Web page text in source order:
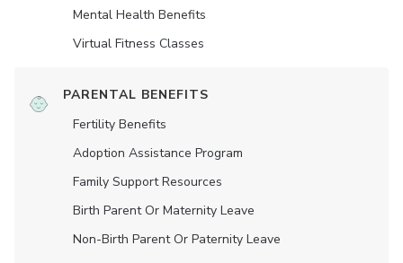
Mental Health Benefits
Virtual Fitness Classes
PARENTAL BENEFITS
Fertility Benefits
Adoption Assistance Program
Family Support Resources
Birth Parent Or Maternity Leave
Non-Birth Parent Or Paternity Leave